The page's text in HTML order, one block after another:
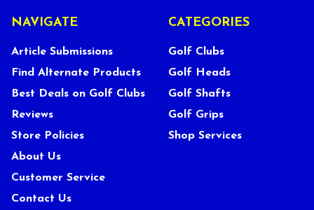
NAVIGATE
Article Submissions
Find Alternate Products
Best Deals on Golf Clubs
Reviews
Store Policies
About Us
Customer Service
Contact Us
CATEGORIES
Golf Clubs
Golf Heads
Golf Shafts
Golf Grips
Shop Services